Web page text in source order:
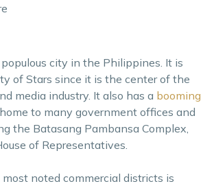
city in the Philippines. It is
of Stars since it is the center of the
media industry. It also has a booming
to many government offices and
the Batasang Pambansa Complex,
of Representatives.
most noted commercial districts is